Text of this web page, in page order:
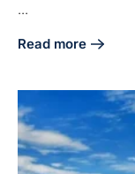
...
Read more
about 5 Steps to